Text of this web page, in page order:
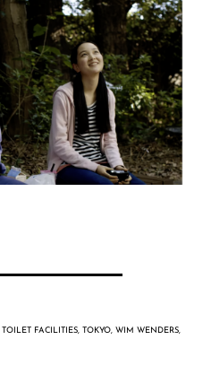
TOILET FACILITIES, TOKYO,WIM WENDERS,